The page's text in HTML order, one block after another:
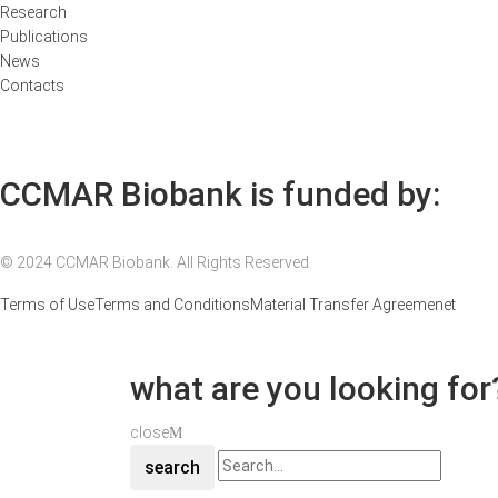
Research
Publications
News
Contacts
CCMAR Biobank is funded by:
© 2024 CCMAR Biobank. All Rights Reserved.
Terms of UseTerms and ConditionsMaterial Transfer Agreemenet
what are you looking
close
search